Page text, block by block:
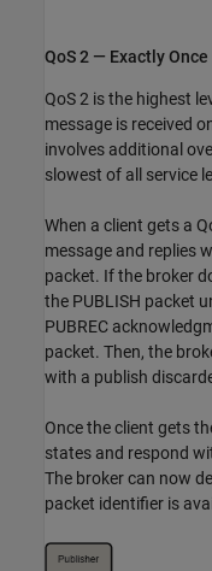
QoS 2 — Exactly Once
QoS 2 is the highest
message is received
involves additional
slowest of all service
When a client gets a
message and replies
packet. If the broker
the PUBLISH packet
PUBREC
packet. Then, the
with a publish
Once the client gets
states and respond
The broker can now
packet identifier is